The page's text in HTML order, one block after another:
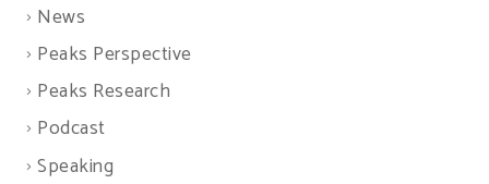
News
Peaks Perspective
Peaks Research
Podcast
Speaking